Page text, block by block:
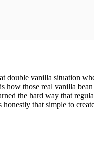
double vanilla situation
how those real vanilla bean
the hard way that
honestly that simple to